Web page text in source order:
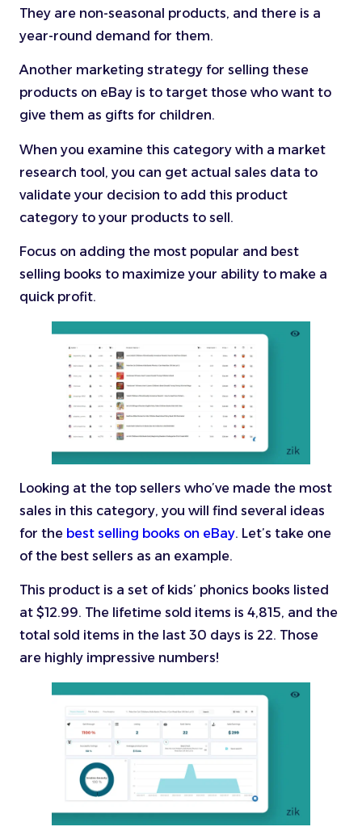
They are non-seasonal products, and there is a
year-round demand for them.
Another marketing strategy for selling these
products on eBay is to target those who want to
give them as gifts for children.
When you examine this category with a market
research tool, you can get actual sales data to
validate your decision to add this product
category to your products to sell.
Focus on adding the most popular and best
selling books to maximize your ability to make a
quick profit.
Looking at the top sellers who’ve made the most
sales in this category, you will find several ideas
for the best selling books on eBay. Let’s take one
of the best sellers as an example.
This product is a set of kids’ phonics books listed
at $12.99. The lifetime sold items is 4,815, and the
total sold items in the last 30 days is 22. Those
are highly impressive numbers!